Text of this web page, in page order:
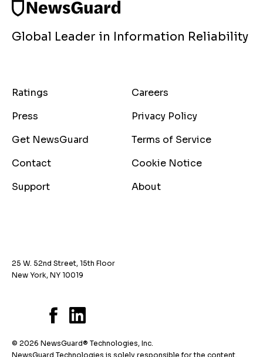
Global Leader in Information Reliability
Ratings
Careers
Press
Privacy Policy
Get NewsGuard
Terms of Service
Contact
Cookie Notice
Support
About
25 W. 52nd Street, 15th Floor
New York, NY 10019
© 2026 NewsGuard® Technologies, Inc.
NewsGuard Technologies is solely responsible for the content.